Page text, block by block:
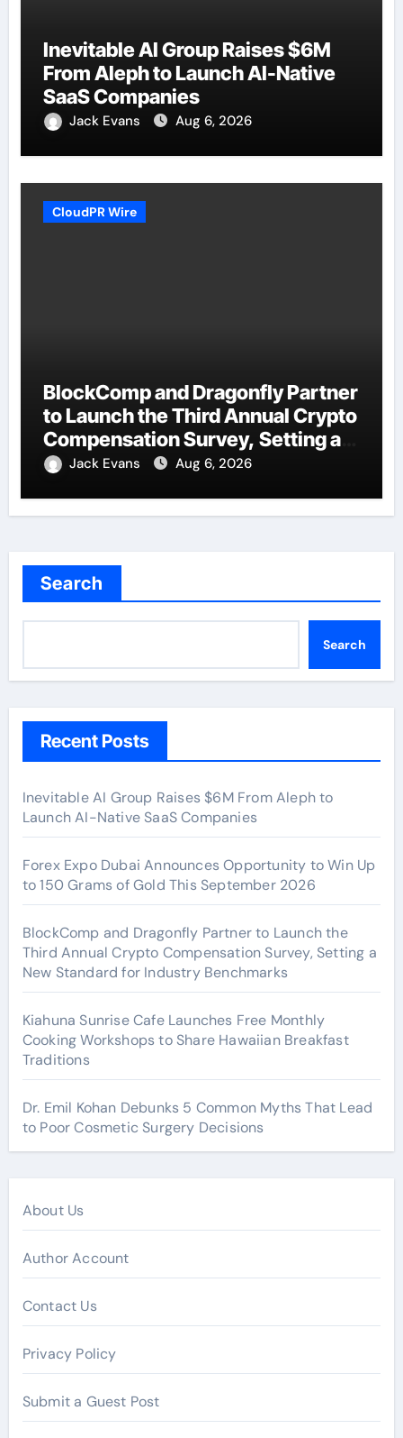
Inevitable AI Group Raises $6M
From Aleph to Launch AI-Native
SaaS Companies
Jack Evans Aug 6, 2026
CloudPR Wire
BlockComp and Dragonfly Partner
to Launch the Third Annual Crypto
Compensation Survey, Setting a
New Standard for Industry
Jack Evans Aug 6, 2026
Search
Search
Recent Posts
Inevitable AI Group Raises $6M From Aleph to
Launch AI-Native SaaS Companies
Forex Expo Dubai Announces Opportunity to Win Up
to 150 Grams of Gold This September 2026
BlockComp and Dragonfly Partner to Launch the
Third Annual Crypto Compensation Survey, Setting a
New Standard for Industry Benchmarks
Kiahuna Sunrise Cafe Launches Free Monthly
Cooking Workshops to Share Hawaiian Breakfast
Traditions
Dr. Emil Kohan Debunks 5 Common Myths That Lead
to Poor Cosmetic Surgery Decisions
About Us
Author Account
Contact Us
Privacy Policy
Submit a Guest Post